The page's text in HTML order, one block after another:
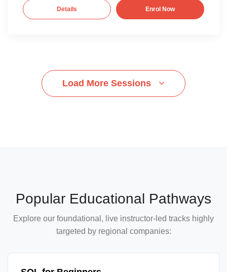
Details Enrol Now
Load More Sessions
Popular Educational Pathways
Explore our foundational, live instructor-led tracks highly
targeted by regional companies: